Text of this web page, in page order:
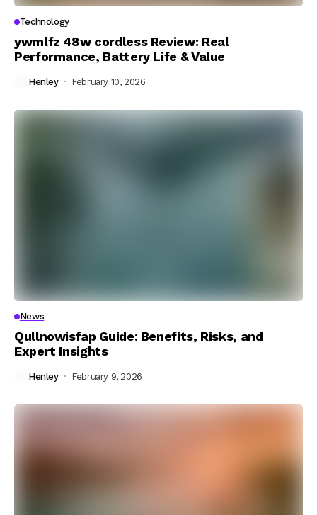
Technology
ywmlfz 48w cordless Review: Real
Performance, Battery Life & Value
Henley February 10, 2026
News
Qullnowisfap Guide: Benefits, Risks, and
Expert Insights
Henley February 9, 2026